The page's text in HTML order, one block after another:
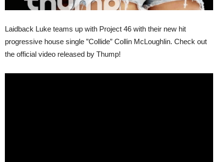
Laidback Luke teams up with Project 46 with their new hit
progressive house single ”Collide” Collin McLoughlin. Check out
the official video released by Thump!